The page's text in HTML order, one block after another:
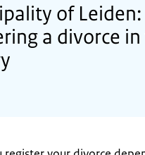
of Leiden:
a divorce